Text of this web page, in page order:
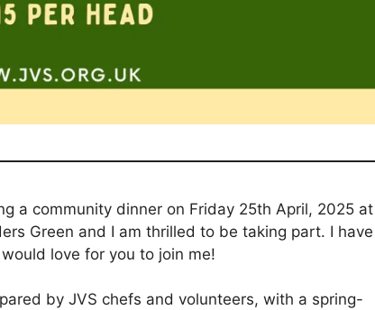
a community dinner on Friday 25th April, 2025 at
Green and I am thrilled to be taking part. I have
love for you to join me!
by JVS chefs and volunteers, with a spring-